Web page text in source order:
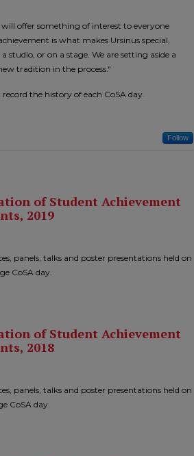
offer something of interest to everyone
is what makes Ursinus special,
studio, or on a stage. We are setting aside a
tradition in the process."
the history of each CoSA day.
Follow
of Student Achievement
2019
panels, talks and poster presentations held on
CoSA day.
of Student Achievement
2018
panels, talks and poster presentations held on
CoSA day.